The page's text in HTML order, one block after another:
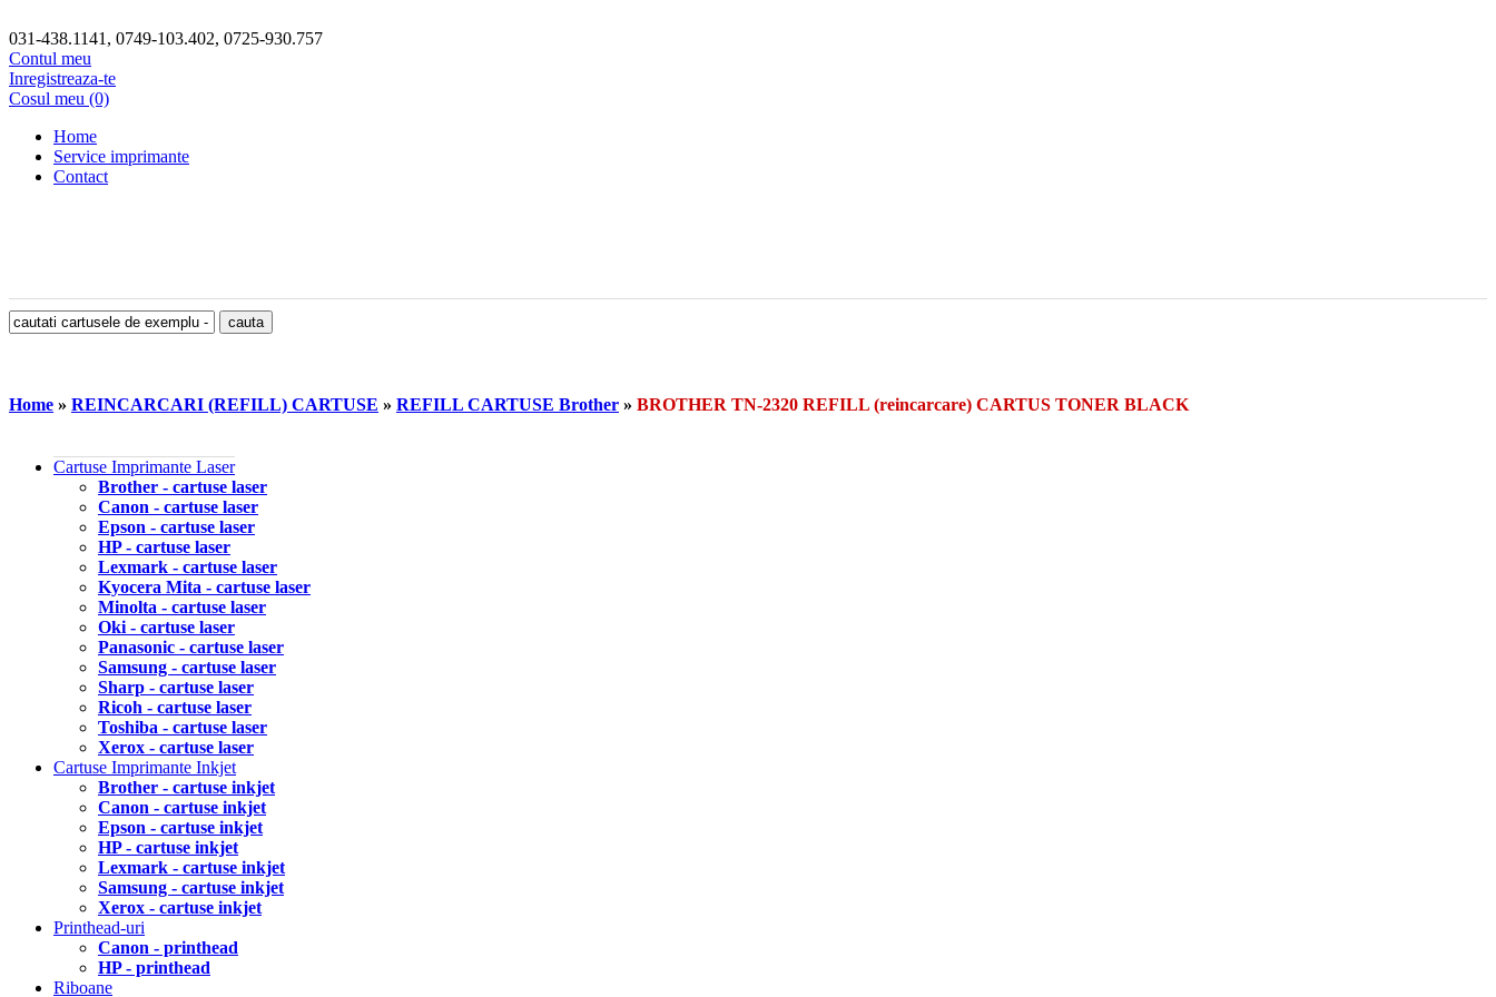
031-438.1141, 0749-103.402, 0725-930.757
Contul meu
Inregistreaza-te
Cosul meu (0)
Home
Service imprimante
Contact
Home » REINCARCARI (REFILL) CARTUSE » REFILL CARTUSE Brother » BROTHER TN-2320 REFILL (reincarcare) CARTUS TONER BLACK
Cartuse Imprimante Laser
Brother - cartuse laser
Canon - cartuse laser
Epson - cartuse laser
HP - cartuse laser
Lexmark - cartuse laser
Kyocera Mita - cartuse laser
Minolta - cartuse laser
Oki - cartuse laser
Panasonic - cartuse laser
Samsung - cartuse laser
Sharp - cartuse laser
Ricoh - cartuse laser
Toshiba - cartuse laser
Xerox - cartuse laser
Cartuse Imprimante Inkjet
Brother - cartuse inkjet
Canon - cartuse inkjet
Epson - cartuse inkjet
HP - cartuse inkjet
Lexmark - cartuse inkjet
Samsung - cartuse inkjet
Xerox - cartuse inkjet
Printhead-uri
Canon - printhead
HP - printhead
Riboane